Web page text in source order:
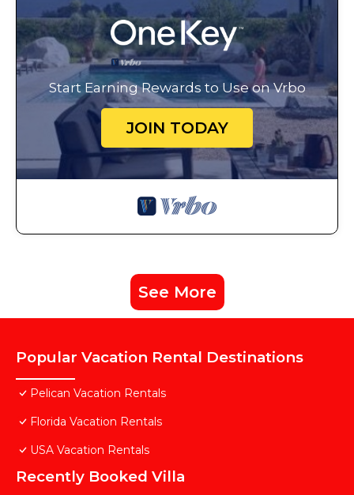
Start Earning Rewards to Use on Vrbo
JOIN TODAY
See More
Popular Vacation Rental Destinations
Pelican Vacation Rentals
Florida Vacation Rentals
USA Vacation Rentals
Recently Booked Villa